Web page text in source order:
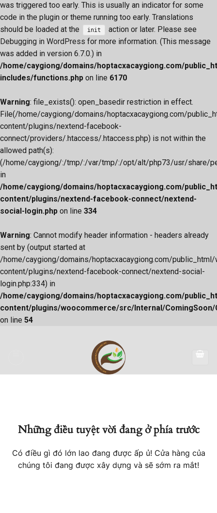
was triggered too early. This is usually an indicator for some
code in the plugin or theme running too early. Translations
should be loaded at the
init
action or later. Please see
Debugging in WordPress for more information. (This message
was added in version 6.7.0.) in
/home/caygiong/domains/hoptacxacaygiong.com/
includes/functions.php on line 6170
Warning: file_exists(): open_basedir restriction in effect.
File(/home/caygiong/domains/hoptacxacaygiong.com/
content/plugins/nextend-facebook-
connect/providers/.htaccess/.htaccess.php) is not within the
allowed path(s):
(/home/caygiong/:/tmp/:/var/tmp/:/opt/alt/php73/usr/
in
/home/caygiong/domains/hoptacxacaygiong.com/
content/plugins/nextend-facebook-connect/nextend-
social-login.php on line 334
Warning: Cannot modify header information - headers already
sent by (output started at
/home/caygiong/domains/hoptacxacaygiong.com/
content/plugins/nextend-facebook-connect/nextend-social-
login.php:334) in
/home/caygiong/domains/hoptacxacaygiong.com/
content/plugins/woocommerce/src/Internal/ComingSoon/
on line 54
Những điều tuyệt vời đang ở phía trước
Có điều gì đó lớn lao đang được ấp ủ! Cửa hàng của
chúng tôi đang được xây dựng và sẽ sớm ra mắt!